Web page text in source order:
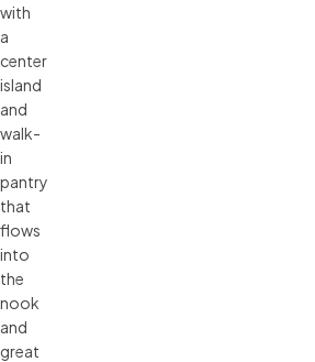
with
a
center
island
and
walk-
in
pantry
that
flows
into
the
nook
and
great